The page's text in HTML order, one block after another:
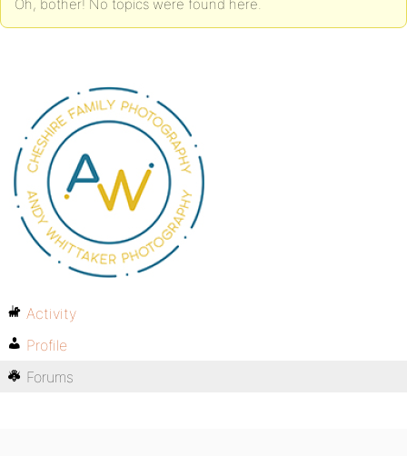
Oh, bother! No topics were found here.
Activity
Profile
Forums